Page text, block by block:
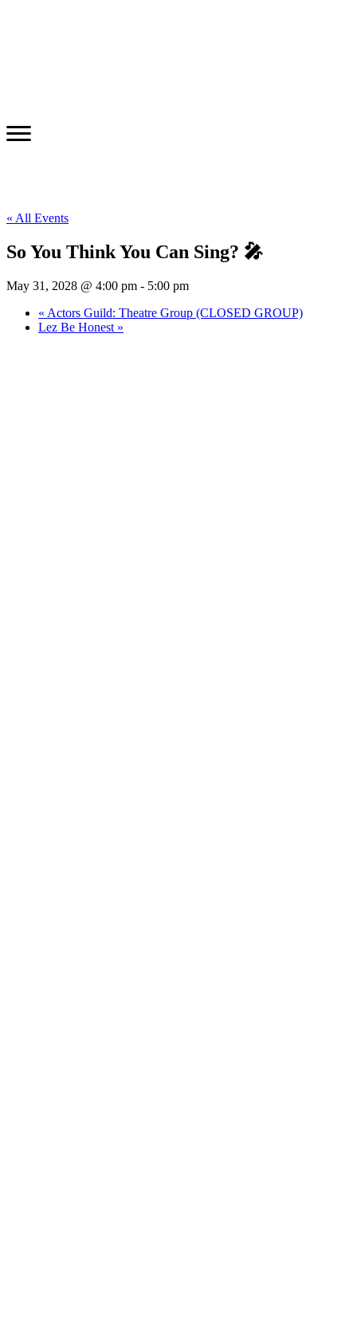
« All Events
So You Think You Can Sing? 🎤
May 31, 2028 @ 4:00 pm - 5:00 pm
« Actors Guild: Theatre Group (CLOSED GROUP)
Lez Be Honest »